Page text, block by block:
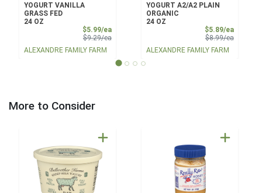
YOGURT VANILLA
GRASS FED
24 OZ
$5.99/eaSale Price
$9.29/eaProduct Price
ALEXANDRE FAMILY FARM
YOGURT A2/A2 PLAIN
ORGANIC
24 OZ
$5.89/eaSale
$8.99/eaProduct
ALEXANDRE FAMILY FARM
More to Consider